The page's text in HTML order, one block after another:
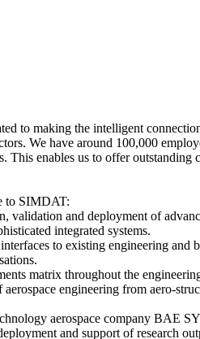
to making the intelligent
We have around 100,000
This enables us to offer
to SIMDAT:
validation and deployment of
integrated systems.
to existing engineering and
matrix throughout the
engineering from aero-
aerospace company BAE
and support of research